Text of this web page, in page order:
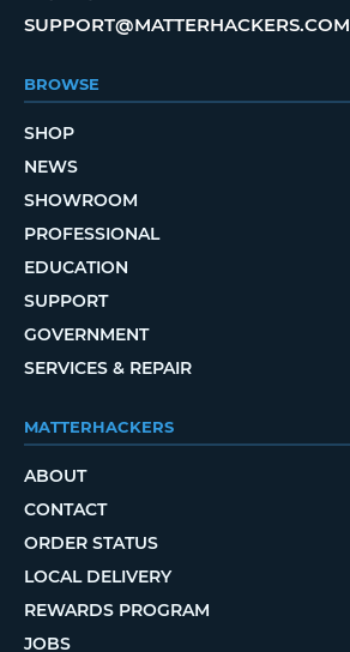
SUPPORT@MATTERHACKERS.COM
BROWSE
SHOP
NEWS
SHOWROOM
PROFESSIONAL
EDUCATION
SUPPORT
GOVERNMENT
SERVICES & REPAIR
MATTERHACKERS
ABOUT
CONTACT
ORDER STATUS
LOCAL DELIVERY
REWARDS PROGRAM
JOBS